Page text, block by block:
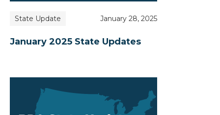
State Update January 28, 2025
January 2025 State Updates